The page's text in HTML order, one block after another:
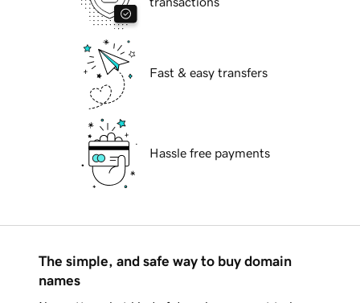
Fast & easy transfers
Hassle free payments
The simple, and safe way to buy domain
names